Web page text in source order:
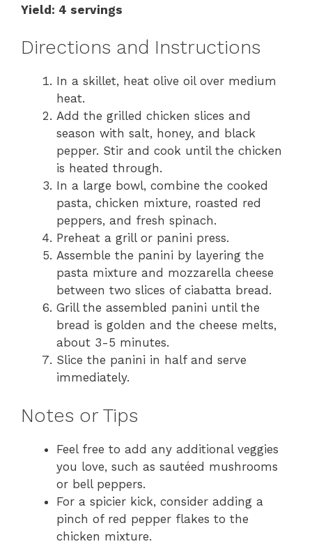
Yield: 4 servings
Directions and Instructions
In a skillet, heat olive oil over medium
heat.
Add the grilled chicken slices and
season with salt, honey, and black
pepper. Stir and cook until the chicken
is heated through.
In a large bowl, combine the cooked
pasta, chicken mixture, roasted red
peppers, and fresh spinach.
Preheat a grill or panini press.
Assemble the panini by layering the
pasta mixture and mozzarella cheese
between two slices of ciabatta bread.
Grill the assembled panini until the
bread is golden and the cheese melts,
about 3-5 minutes.
Slice the panini in half and serve
immediately.
Notes or Tips
Feel free to add any additional veggies
you love, such as sautéed mushrooms
or bell peppers.
For a spicier kick, consider adding a
pinch of red pepper flakes to the
chicken mixture.